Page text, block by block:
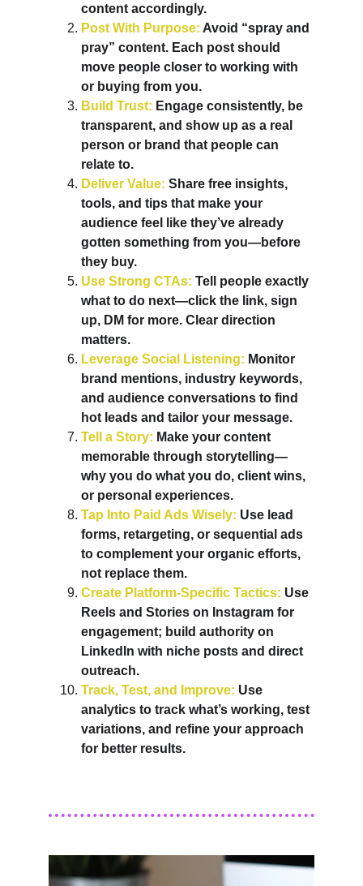
content accordingly.
Post With Purpose: Avoid “spray and
pray” content. Each post should
move people closer to working with
or buying from you.
Build Trust: Engage consistently, be
transparent, and show up as a real
person or brand that people can
relate to.
Deliver Value: Share free insights,
tools, and tips that make your
audience feel like they’ve already
gotten something from you—before
they buy.
Use Strong CTAs: Tell people exactly
what to do next—click the link, sign
up, DM for more. Clear direction
matters.
Leverage Social Listening: Monitor
brand mentions, industry keywords,
and audience conversations to find
hot leads and tailor your message.
Tell a Story: Make your content
memorable through storytelling—
why you do what you do, client wins,
or personal experiences.
Tap Into Paid Ads Wisely: Use lead
forms, retargeting, or sequential ads
to complement your organic efforts,
not replace them.
Create Platform-Specific Tactics: Use
Reels and Stories on Instagram for
engagement; build authority on
LinkedIn with niche posts and direct
outreach.
Track, Test, and Improve: Use
analytics to track what’s working, test
variations, and refine your approach
for better results.